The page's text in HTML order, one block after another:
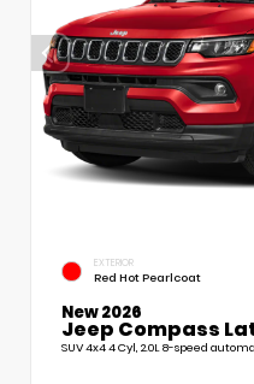
EXTERIOR
Red Hot Pearlcoat
New 2026
Jeep Compass
SUV 4x4 4 Cyl, 2.0L 8-speed